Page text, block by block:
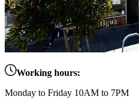
Working hours:
Monday to Friday 10AM to 7PM